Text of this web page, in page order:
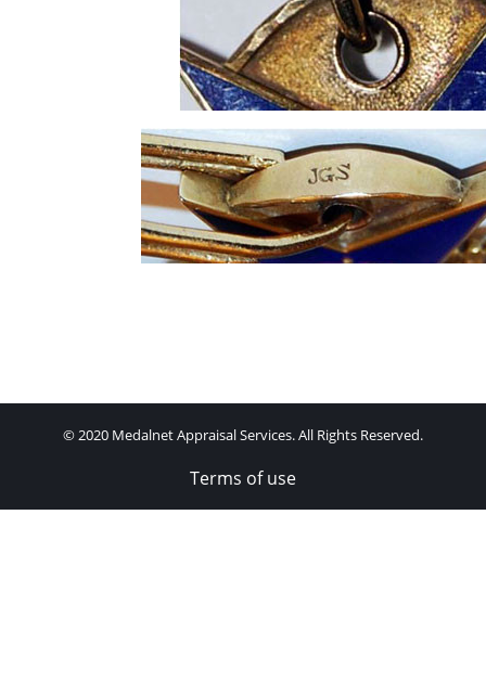
© 2020 Medalnet Appraisal Services. All Rights Reserved.
Terms of use